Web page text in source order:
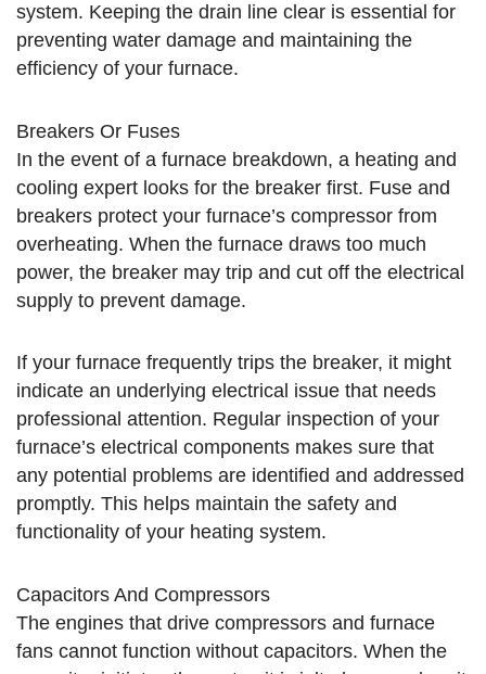
system. Keeping the drain line clear is essential for
preventing water damage and maintaining the
efficiency of your furnace.
Breakers Or Fuses
In the event of a furnace breakdown, a heating and
cooling expert looks for the breaker first. Fuse and
breakers protect your furnace’s compressor from
overheating. When the furnace draws too much
power, the breaker may trip and cut off the electrical
supply to prevent damage.
If your furnace frequently trips the breaker, it might
indicate an underlying electrical issue that needs
professional attention. Regular inspection of your
furnace’s electrical components makes sure that
any potential problems are identified and addressed
promptly. This helps maintain the safety and
functionality of your heating system.
Capacitors And Compressors
The engines that drive compressors and furnace
fans cannot function without capacitors. When the